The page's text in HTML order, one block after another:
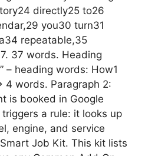
directly25 to26
you30 turn31
repeatable,35
37 words. Heading
– heading words: How1
4 words. Paragraph 2:
is booked in Google
a rule: it looks up
engine, and service
Job Kit. This kit lists